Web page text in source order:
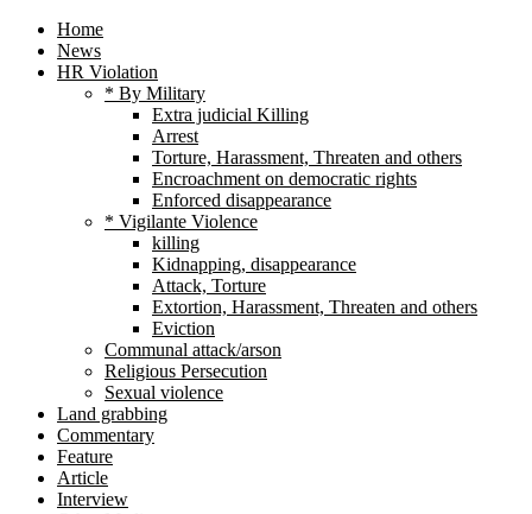
Home
News
HR Violation
* By Military
Extra judicial Killing
Arrest
Torture, Harassment, Threaten and others
Encroachment on democratic rights
Enforced disappearance
* Vigilante Violence
killing
Kidnapping, disappearance
Attack, Torture
Extortion, Harassment, Threaten and others
Eviction
Communal attack/arson
Religious Persecution
Sexual violence
Land grabbing
Commentary
Feature
Article
Interview